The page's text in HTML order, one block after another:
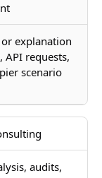
explanation
API requests,
scenario
audits,